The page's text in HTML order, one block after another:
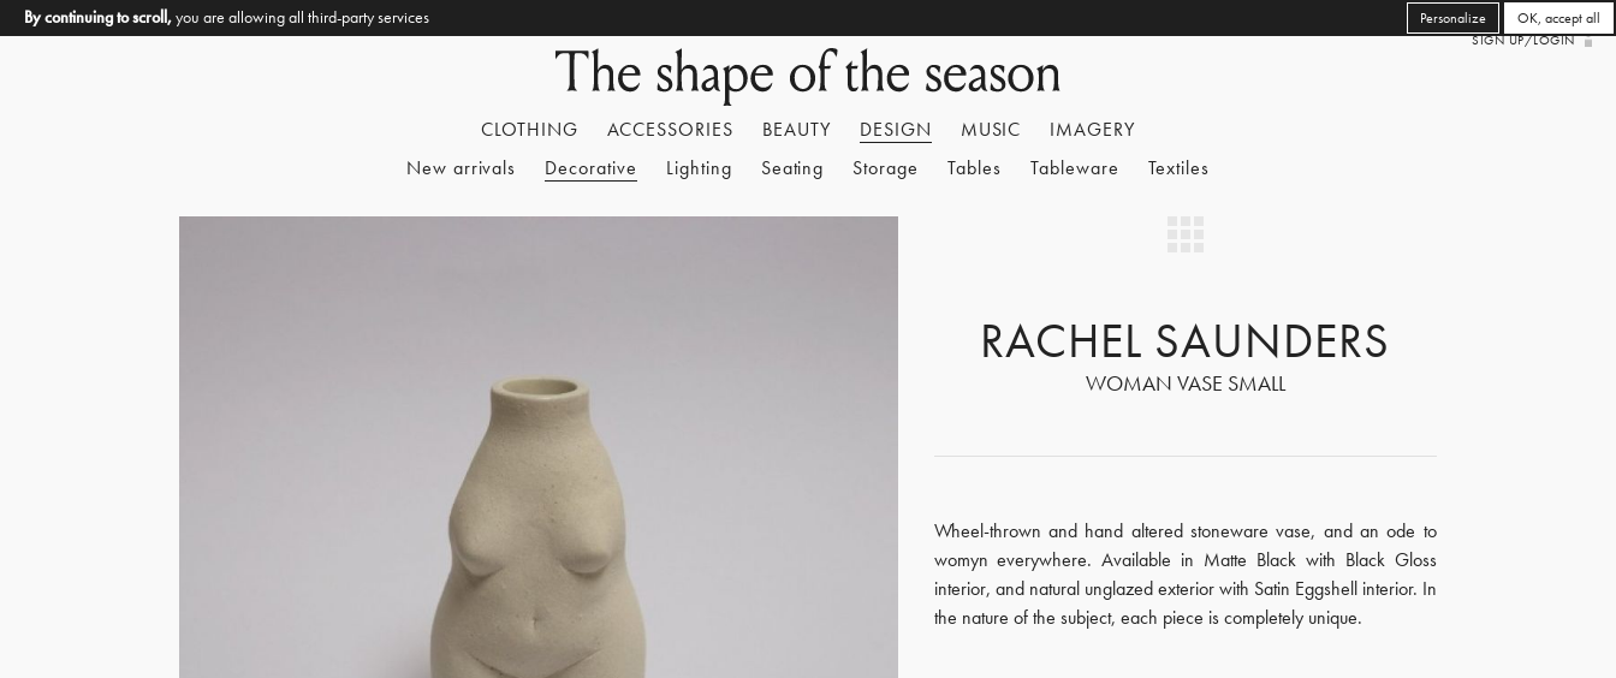
CLOTHING ACCESSORIES BEAUTY DESIGN MUSIC
IMAGERY
New arrivals
Decorative Lighting Seating Storage Tables Tableware Textiles
SIGN UP/LOGIN
RACHEL SAUNDERS
WOMAN VASE SMALL
Wheel-thrown and hand altered stoneware vase, and an ode to
womyn everywhere. Available in Matte Black with Black Gloss
interior, and natural unglazed exterior with Satin Eggshell interior. In
the nature of the subject, each piece is completely unique.
By continuing to scroll,you are allowing all third-party services OK, accept all
Personalize